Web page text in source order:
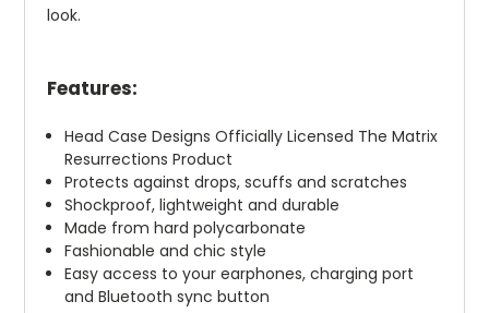
look.
Features:
Head Case Designs Officially Licensed The Matrix
Resurrections Product
Protects against drops, scuffs and scratches
Shockproof, lightweight and durable
Made from hard polycarbonate
Fashionable and chic style
Easy access to your earphones, charging port
and Bluetooth sync button